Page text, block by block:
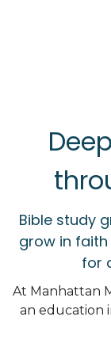
Bible study
grow in
for
At Manhattan
an education